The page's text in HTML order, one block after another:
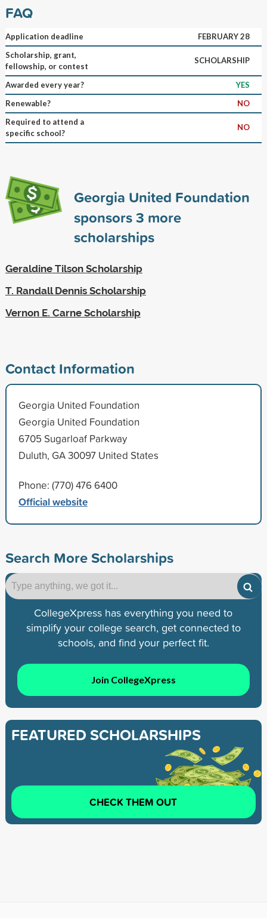
FAQ
Application deadline
FEBRUARY 28
Scholarship, grant,
fellowship, or contest
SCHOLARSHIP
Awarded every year?
YES
Renewable?
NO
Required to attend a
specific school?
NO
Georgia United Foundation
sponsors3 more
scholarships
Geraldine Tilson Scholarship
T. Randall Dennis Scholarship
Vernon E. Carne Scholarship
Contact Information
Georgia United Foundation
Georgia United Foundation
6705 Sugarloaf Parkway
Duluth, GA 30097 United States
Phone: (770) 476 6400
Official website
Search More Scholarships
CollegeXpress has everything you need to
simplify your college search, get connected to
schools, and find your perfect fit.
Join CollegeXpress
FEATURED SCHOLARSHIPS
CHECK THEM OUT